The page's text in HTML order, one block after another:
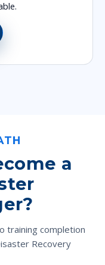
a
training completion
Recovery